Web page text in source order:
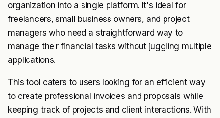
organization into a single platform. It's ideal for
freelancers, small business owners, and project
managers who need a straightforward way to
manage their financial tasks without juggling multiple
applications.
This tool caters to users looking for an efficient way
to create professional invoices and proposals while
keeping track of projects and client interactions. With